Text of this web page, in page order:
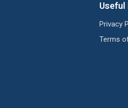
Useful
Privacy
Terms